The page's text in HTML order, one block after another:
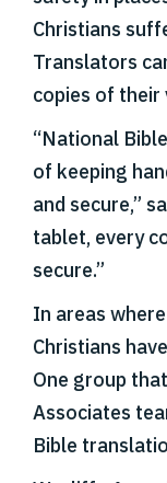
Christians
Translators
copies of their
“National
of keeping
and secure,”
tablet, every
secure.”
In areas
Christians
One group
Associates
Bible